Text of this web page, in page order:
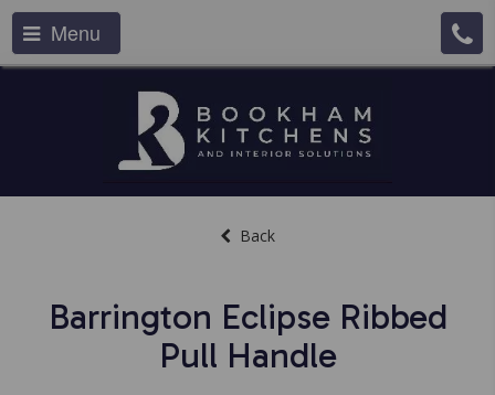
Menu
Back
Barrington Eclipse Ribbed
Pull Handle